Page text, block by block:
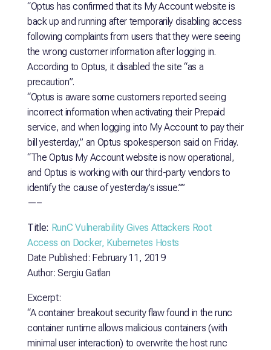
“Optus has confirmed that its My Account website is
back up and running after temporarily disabling access
following complaints from users that they were seeing
the wrong customer information after logging in.
According to Optus, it disabled the site “as a
precaution”.
“Optus is aware some customers reported seeing
incorrect information when activating their Prepaid
service, and when logging into My Account to pay their
bill yesterday,” an Optus spokesperson said on Friday.
“The Optus My Account website is now operational,
and Optus is working with our third-party vendors to
identify the cause of yesterday’s issue.””
—–
Title: RunC Vulnerability Gives Attackers Root
Access on Docker, Kubernetes Hosts
Date Published: February 11, 2019
Author: Sergiu Gatlan
Excerpt:
“A container breakout security flaw found in the runc
container runtime allows malicious containers (with
minimal user interaction) to overwrite the host runc